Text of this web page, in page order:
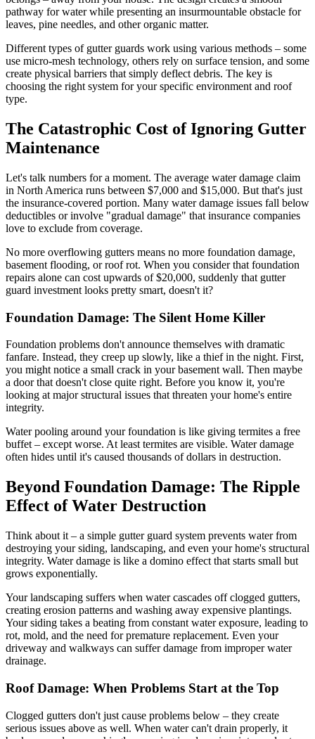
pathway for water while presenting an insurmountable obstacle for
leaves, pine needles, and other organic matter.
Different types of gutter guards work using various methods – some
use micro-mesh technology, others rely on surface tension, and some
create physical barriers that simply deflect debris. The key is
choosing the right system for your specific environment and roof
type.
The Catastrophic Cost of Ignoring Gutter
Maintenance
Let's talk numbers for a moment. The average water damage claim
in North America runs between $7,000 and $15,000. But that's just
the insurance-covered portion. Many water damage issues fall below
deductibles or involve "gradual damage" that insurance companies
love to exclude from coverage.
No more overflowing gutters means no more foundation damage,
basement flooding, or roof rot. When you consider that foundation
repairs alone can cost upwards of $20,000, suddenly that gutter
guard investment looks pretty smart, doesn't it?
Foundation Damage: The Silent Home Killer
Foundation problems don't announce themselves with dramatic
fanfare. Instead, they creep up slowly, like a thief in the night. First,
you might notice a small crack in your basement wall. Then maybe
a door that doesn't close quite right. Before you know it, you're
looking at major structural issues that threaten your home's entire
integrity.
Water pooling around your foundation is like giving termites a free
buffet – except worse. At least termites are visible. Water damage
often hides until it's caused thousands of dollars in destruction.
Beyond Foundation Damage: The Ripple
Effect of Water Destruction
Think about it – a simple gutter guard system prevents water from
destroying your siding, landscaping, and even your home's structural
integrity. Water damage is like a domino effect that starts small but
grows exponentially.
Your landscaping suffers when water cascades off clogged gutters,
creating erosion patterns and washing away expensive plantings.
Your siding takes a beating from constant water exposure, leading to
rot, mold, and the need for premature replacement. Even your
driveway and walkways can suffer damage from improper water
drainage.
Roof Damage: When Problems Start at the Top
Clogged gutters don't just cause problems below – they create
serious issues above as well. When water can't drain properly, it